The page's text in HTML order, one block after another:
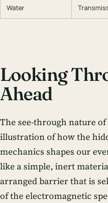
Water
Looking
Ahead
The see-through nature of
illustration of how the
mechanics shapes our
like a simple, inert
arranged barrier that is
of the electromagnetic